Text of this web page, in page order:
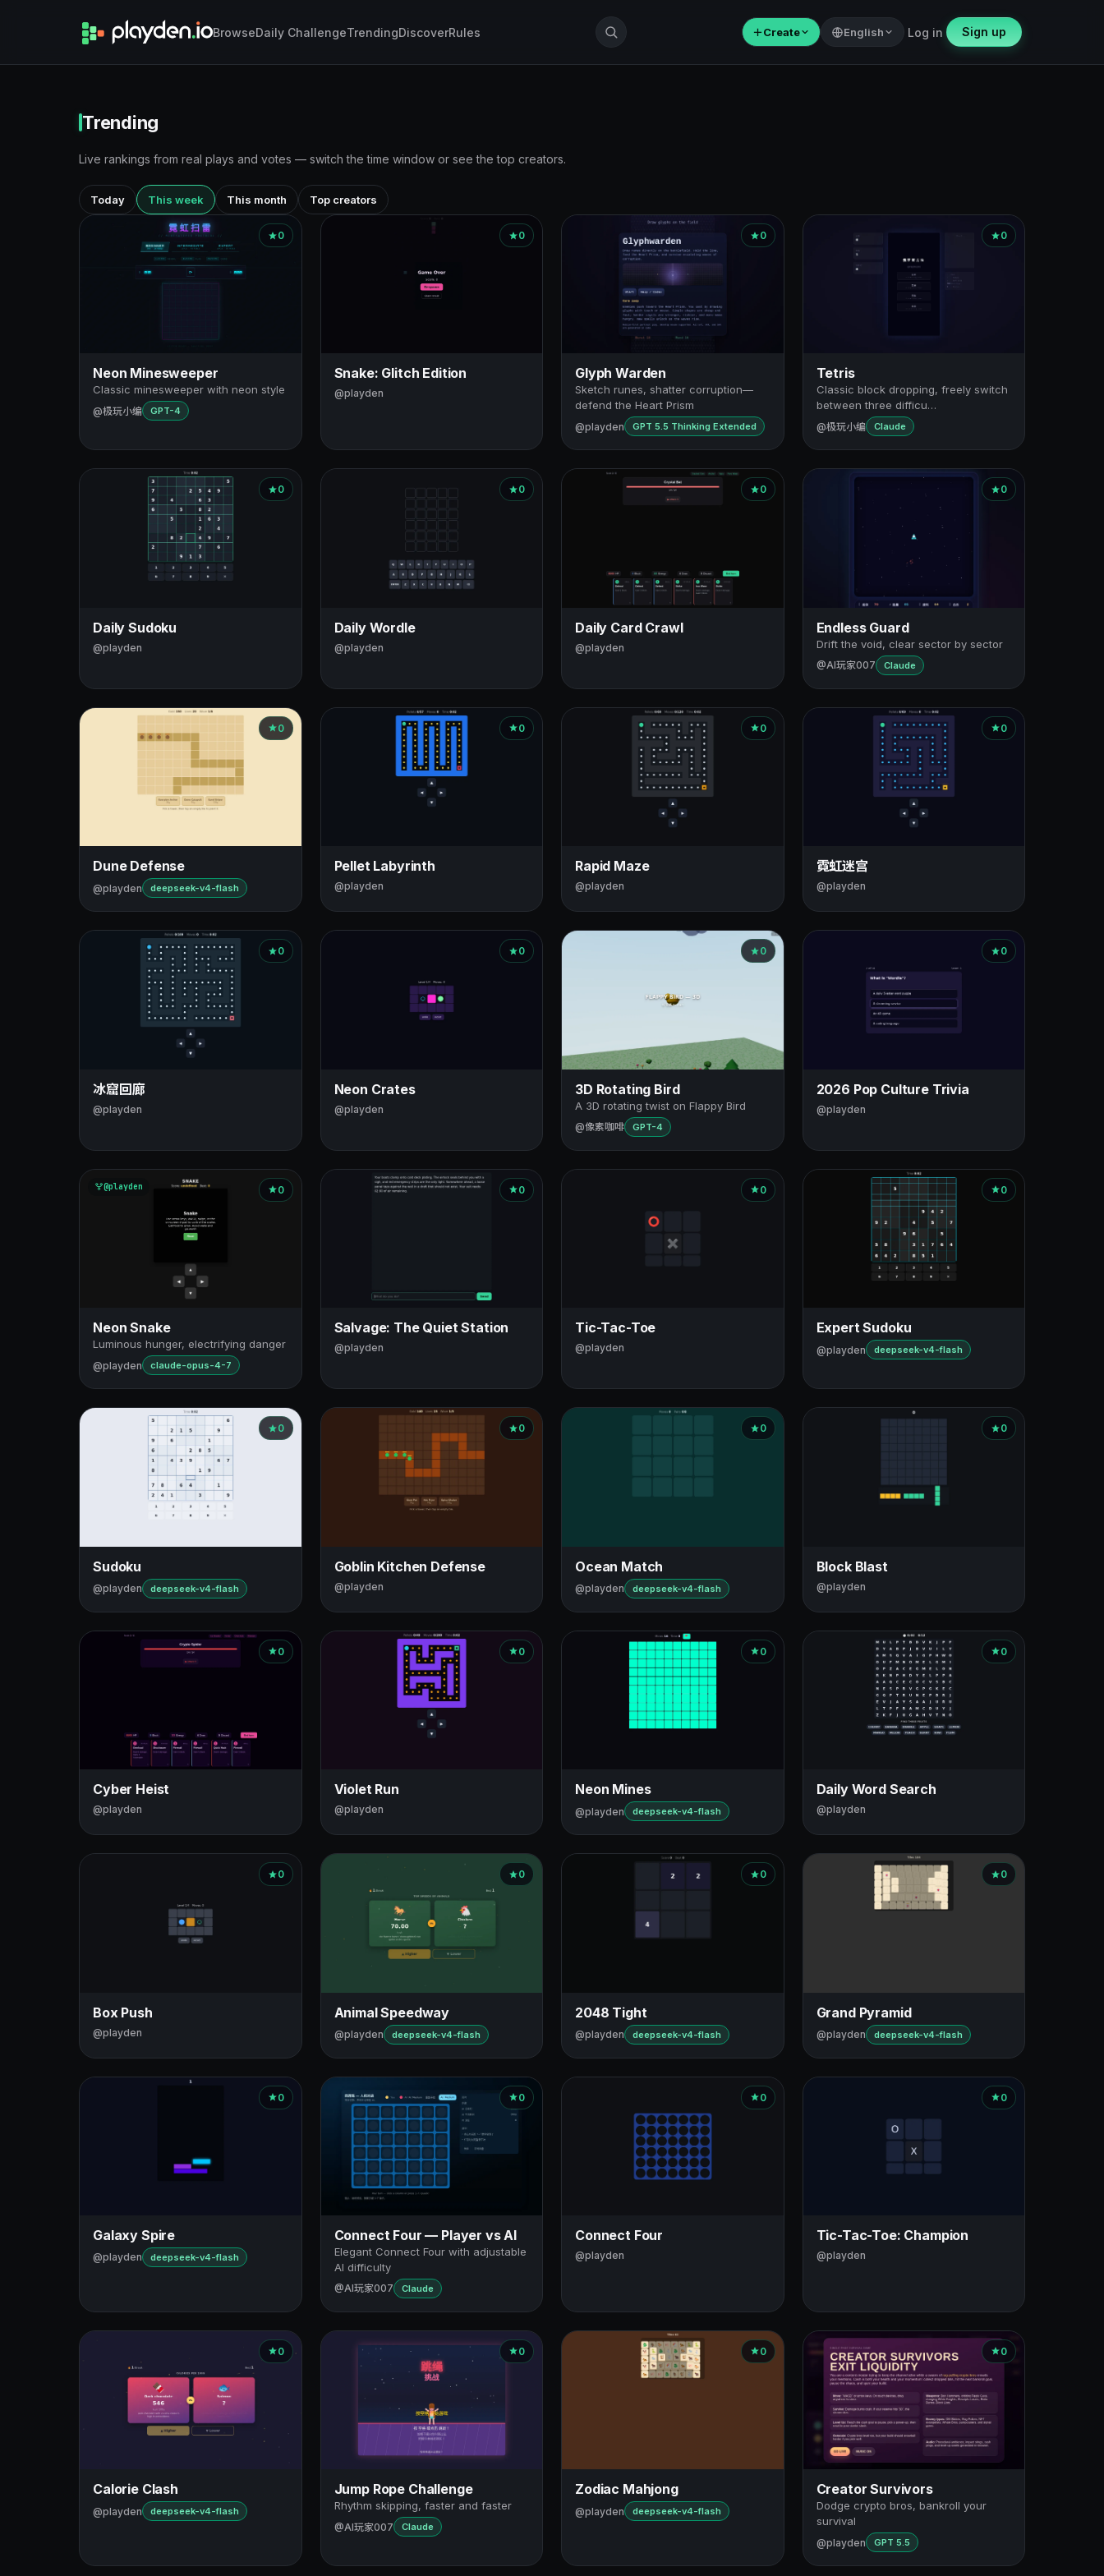
BrowseDaily ChallengeTrendingDiscoverRules ＋Create English Log in Sign up
Trending
Live rankings from real plays and votes — switch the time window or see the top creators.
Today This week This month Top creators
0
Neon Minesweeper
Classic minesweeper with neon style
@极玩小编 GPT-4
0
Snake: Glitch Edition
@playden
0
Glyph Warden
Sketch runes, shatter corruption—
defend the Heart Prism
@playden GPT 5.5 Thinking Extended
0
Tetris
Classic block dropping, freely switch
between three difficu…
@极玩小编 Claude
0
Daily Sudoku
@playden
0
Daily Wordle
@playden
0
Daily Card Crawl
@playden
0
Endless Guard
Drift the void, clear sector by sector
@AI玩家007 Claude
0
Dune Defense
@playden deepseek-v4-flash
0
Pellet Labyrinth
@playden
0
Rapid Maze
@playden
0
霓虹迷宫
@playden
0
冰窟回廊
@playden
0
Neon Crates
@playden
0
3D Rotating Bird
A 3D rotating twist on Flappy Bird
@像素咖啡 GPT-4
0
2026 Pop Culture Trivia
@playden
@playden 0
Neon Snake
Luminous hunger, electrifying danger
@playden claude-opus-4-7
0
Salvage: The Quiet Station
@playden
0
Tic-Tac-Toe
@playden
0
Expert Sudoku
@playden deepseek-v4-flash
0
Sudoku
@playden deepseek-v4-flash
0
Goblin Kitchen Defense
@playden
0
Ocean Match
@playden deepseek-v4-flash
0
Block Blast
@playden
0
Cyber Heist
@playden
0
Violet Run
@playden
0
Neon Mines
@playden deepseek-v4-flash
0
Daily Word Search
@playden
0
Box Push
@playden
0
Animal Speedway
@playden deepseek-v4-flash
0
2048 Tight
@playden deepseek-v4-flash
0
Grand Pyramid
@playden deepseek-v4-flash
0
Galaxy Spire
@playden deepseek-v4-flash
0
Connect Four — Player vs AI
Elegant Connect Four with adjustable
AI difficulty
@AI玩家007 Claude
0
Connect Four
@playden
0
Tic-Tac-Toe: Champion
@playden
0
Calorie Clash
@playden deepseek-v4-flash
0
Jump Rope Challenge
Rhythm skipping, faster and faster
@AI玩家007 Claude
0
Zodiac Mahjong
@playden deepseek-v4-flash
0
Creator Survivors
Dodge crypto bros, bankroll your
survival
@playden GPT 5.5